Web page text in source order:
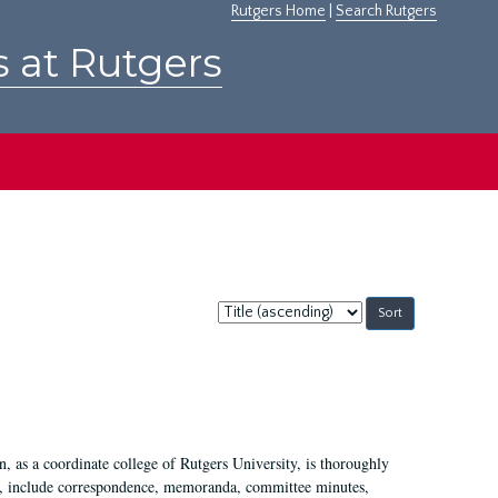
Rutgers Home Search Rutgers
at Rutgers
Sort
by:
as a coordinate college of Rutgers University, is thoroughly
correspondence, memoranda, committee minutes,